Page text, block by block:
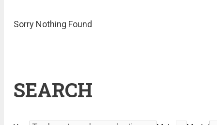
Sorry Nothing Found
SEARCH